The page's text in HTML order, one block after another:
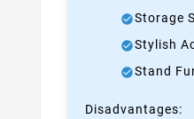
Storage
Stylish
Stand
Disadvantages: